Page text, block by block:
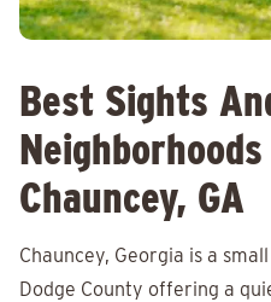
Best Sights
Chauncey, GA
Chauncey, Georgia is a
Dodge County offering a